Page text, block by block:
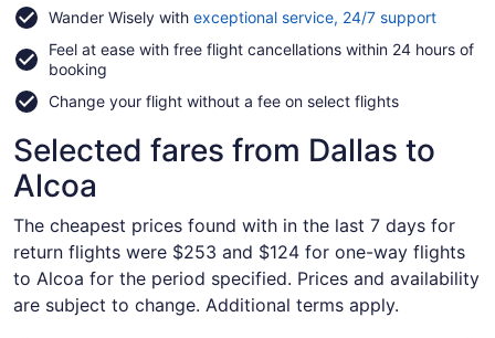
Wander Wisely with exceptional service, 24/7 supportOpens
a
Feel at ease with free flight cancellations within 24 hours of
booking
Change your flight without a fee on select flights
Selected fares from Dallas to
Alcoa
The cheapest prices found with in the last 7 days for
return flights were $253 and $124 for one-way flights
to Alcoa for the period specified. Prices and availability
are subject to change. Additional terms apply.